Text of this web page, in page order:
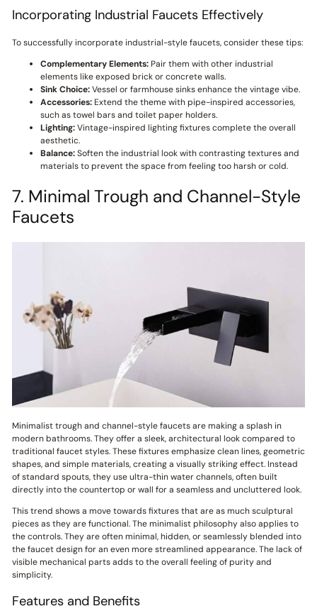
Incorporating Industrial Faucets Effectively
To successfully incorporate industrial-style faucets, consider these tips:
Complementary Elements:Pair them with other industrial
elements like exposed brick or concrete walls.
Sink Choice:Vessel or farmhouse sinks enhance the vintage vibe.
Accessories:Extend the theme with pipe-inspired accessories,
such as towel bars and toilet paper holders.
Lighting:Vintage-inspired lighting fixtures complete the overall
aesthetic.
Balance:Soften the industrial look with contrasting textures and
materials to prevent the space from feeling too harsh or cold.
7. Minimal Trough and Channel-Style
Faucets
Minimalist trough and channel-style faucets are making a splash in
modern bathrooms. They offer a sleek, architectural look compared to
traditional faucet styles. These fixtures emphasize clean lines, geometric
shapes, and simple materials, creating a visually striking effect. Instead
of standard spouts, they use ultra-thin water channels, often built
directly into the countertop or wall for a seamless and uncluttered look.
This trend shows a move towards fixtures that are as much sculptural
pieces as they are functional. The minimalist philosophy also applies to
the controls. They are often minimal, hidden, or seamlessly blended into
the faucet design for an even more streamlined appearance. The lack of
visible mechanical parts adds to the overall feeling of purity and
simplicity.
Features and Benefits